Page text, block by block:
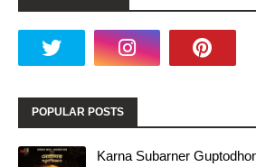
POPULAR POSTS
Karna Subarner